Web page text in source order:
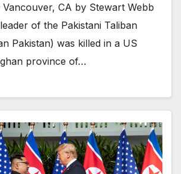
Vancouver, CA by Stewart Webb
of the Pakistani Taliban
Pakistan) was killed in a US
province of…